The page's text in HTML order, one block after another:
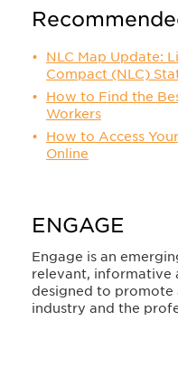
NLC Map Update:
Compact (NLC)
How to Find the
Workers
How to Access
Online
ENGAGE
Engage is an
relevant, informative
designed to promote
industry and the